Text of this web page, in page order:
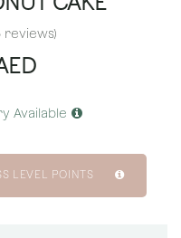
reviews)
Available
LEVEL POINTS